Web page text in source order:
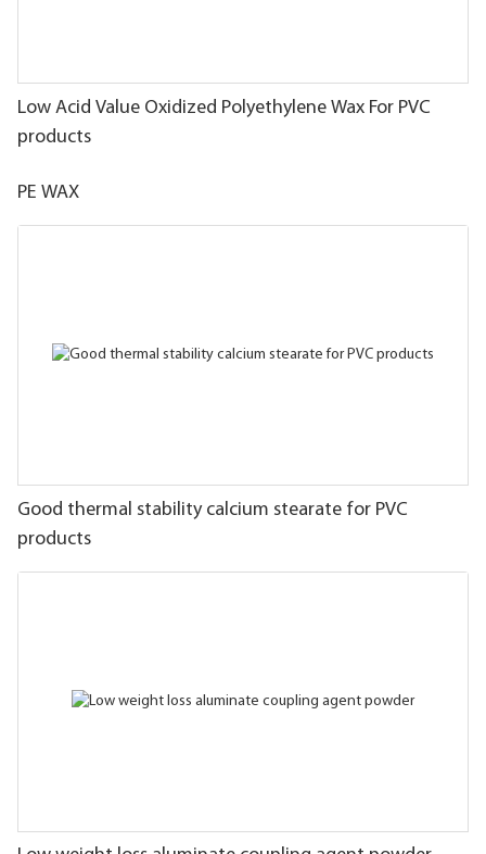
Low Acid Value Oxidized Polyethylene Wax For PVC
products
PE WAX
Good thermal stability calcium stearate for PVC
products